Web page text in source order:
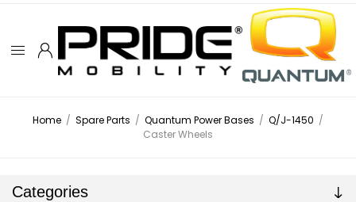
Home / Spare Parts / Quantum Power Bases / Q/J-1450 /
Caster Wheels
Categories